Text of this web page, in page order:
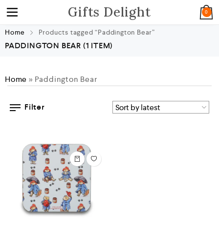
Gifts Delight 0
Home Products tagged “Paddington Bear”
PADDINGTON BEAR (1 ITEM)
Home » Paddington Bear
Filter